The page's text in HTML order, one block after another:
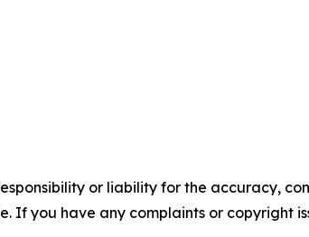
or liability for the accuracy,
If you have any complaints or copyright